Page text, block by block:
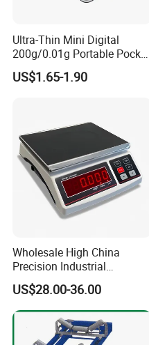
Ultra-Thin Mini Digital
200g/0.01g Portable Pocket
Weighing Scale for Gold
Diamond Gemstone
US$1.65-1.90
Wholesale High China
Precision Industrial
Counting Price 3-30kg/0.1g
Quantity Digital Sheep
Machine Electronic Balance
Fruit Factory Waterproof
Weighing Scale
US$28.00-36.00